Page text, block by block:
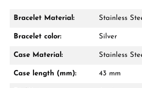
Damon Reiners
Bracelet Material: Stainless
Bracelet color: Silver
Case Material: Stainless
Case length (mm): 43 mm